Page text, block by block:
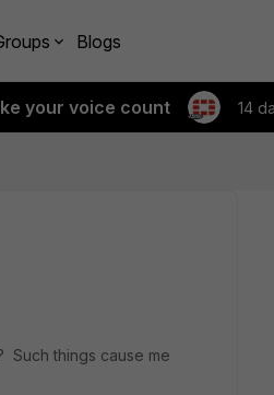
Blogs
your voice count 14
Such things cause me